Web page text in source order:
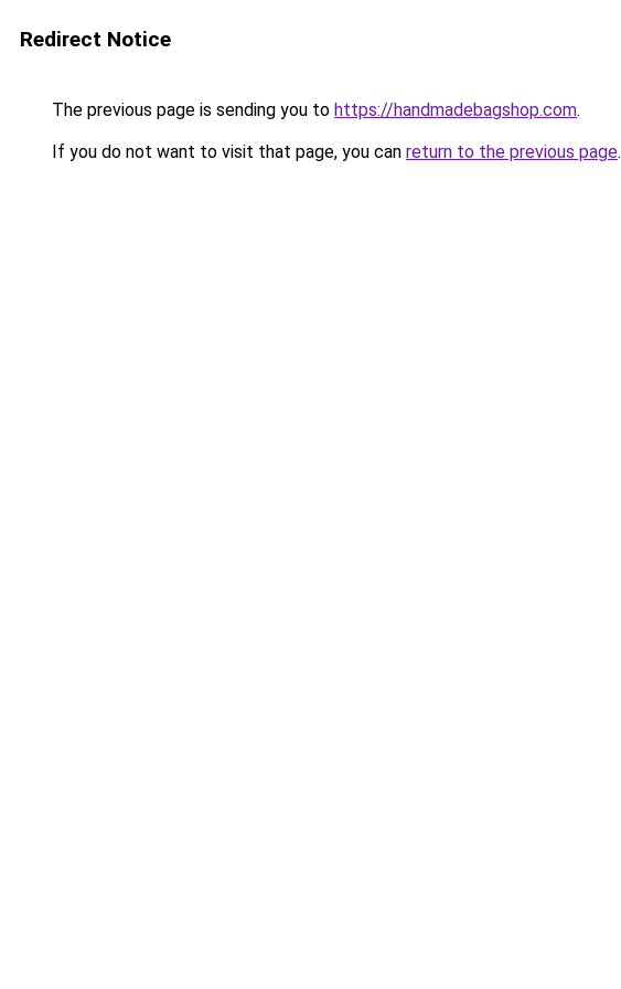
Redirect Notice
The previous page is sending you to https://handmadebagshop.com.
If you do not want to visit that page, you can return to the previous page.